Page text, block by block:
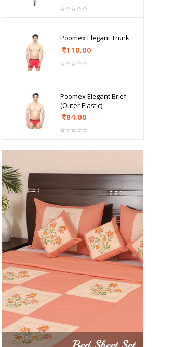
Poomex Elegant Trunk
110.00
Poomex Elegant Brief
(Outer Elastic)
84.00